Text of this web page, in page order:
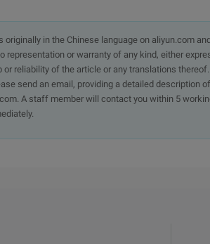
in the Chinese language on aliyun.com
or warranty of any kind, either
reliability of the article or any translations
send an email, providing a detailed description
A staff member will contact you within 5